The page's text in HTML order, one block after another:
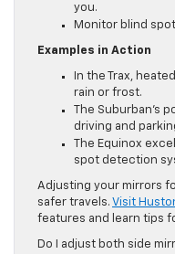
you.
Monitor blind
Examples in Action
In the Trax,
rain or frost.
The Suburban’s
driving and
The Equinox
spot detection
Adjusting your mirrors
safer travels. Visit
features and learn tips
Do I adjust both side